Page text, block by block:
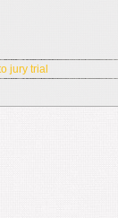
jury trial